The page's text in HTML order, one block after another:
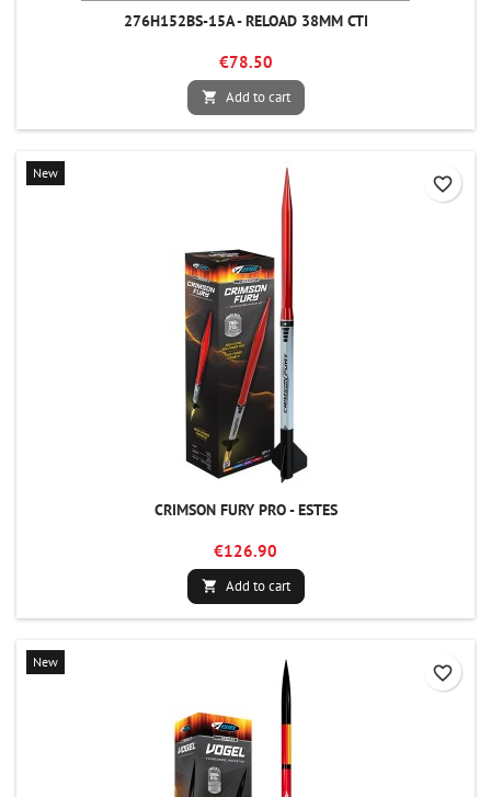
276H152BS-15A - RELOAD 38MM CTI
€78.50
 Add to cart
New
CRIMSON FURY PRO - ESTES
€126.90
 Add to cart
favorite_border
New
favorite_border